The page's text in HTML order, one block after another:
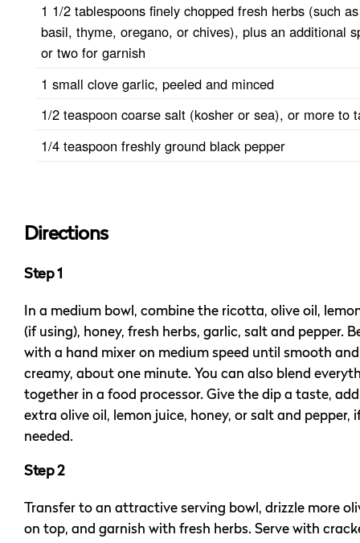
1 1/2 tablespoons finely chopped fresh herbs (such as
basil, thyme, oregano, or chives), plus an additional
or two for garnish
1 small clove garlic, peeled and minced
1/2 teaspoon coarse salt (kosher or sea), or more to
1/4 teaspoon freshly ground black pepper
Directions
Step 1
In a medium bowl, combine the ricotta, olive oil,
(if using), honey, fresh herbs, garlic, salt and pepper.
with a hand mixer on medium speed until smooth and
creamy, about one minute. You can also blend
together in a food processor. Give the dip a taste,
extra olive oil, lemon juice, honey, or salt and pepper,
needed.
Step 2
Transfer to an attractive serving bowl, drizzle more
on top, and garnish with fresh herbs. Serve with